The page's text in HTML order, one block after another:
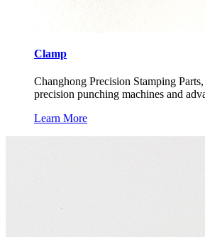
Clamp
Changhong Precision Stamping
precision punching machines and
Learn More